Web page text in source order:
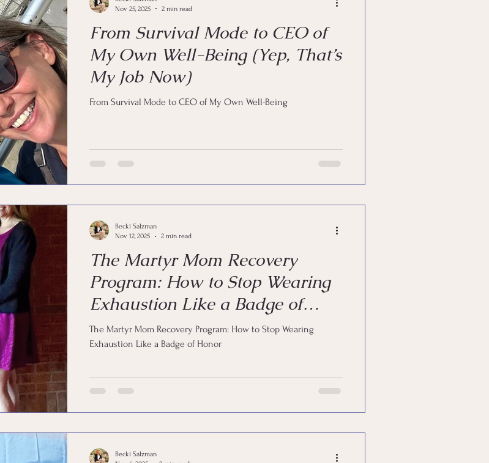
From Survival Mode to CEO of
My Own Well-Being (Yep, That’s
My Job Now)
From Survival Mode to CEO of My Own Well-Being
Nov 25, 2025
2 min read
The Martyr Mom Recovery
Program: How to Stop Wearing
Exhaustion Like a Badge of
Honor
The Martyr Mom Recovery Program: How to Stop Wearing
Exhaustion Like a Badge of Honor
Becki Salzman
Nov 12, 2025
2 min read
Becki Salzman